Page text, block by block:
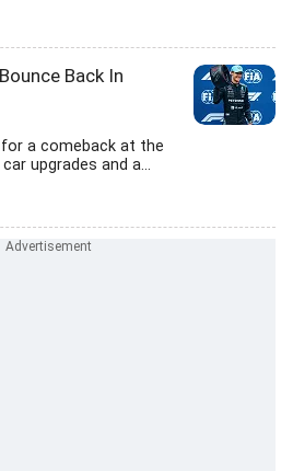
Back In
a comeback at the
upgrades and a...